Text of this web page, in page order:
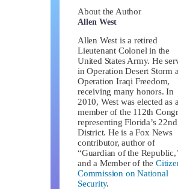
About the Author
Allen West
Allen West is a retired
Lieutenant Colonel in the
United States Army. He
in Operation Desert Storm
Operation Iraqi Freedom,
receiving many honors. In
2010, West was elected as a
member of the 112th
representing Florida’s 22nd
District. He is a Fox News
contributor, author of
“Guardian of the
and a Member of the
Commission on National
Security.